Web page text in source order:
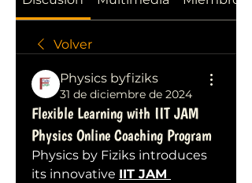
Volver
Physics byfiziks
31 de diciembre de 2024
Flexible Learning with IIT JAM
Physics Online Coaching Program
Physics by Fiziks introduces
its innovative IIT JAM